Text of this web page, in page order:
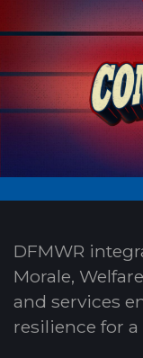
DFMWR
Morale,
and services
resilience for